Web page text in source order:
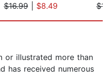
$16.99| $8.49
or illustrated more than
has received numerous